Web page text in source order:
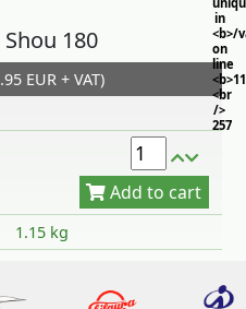
in
<b>/
on
line
<br
/>
257
180
EUR + VAT)
Add to cart
1.15 kg